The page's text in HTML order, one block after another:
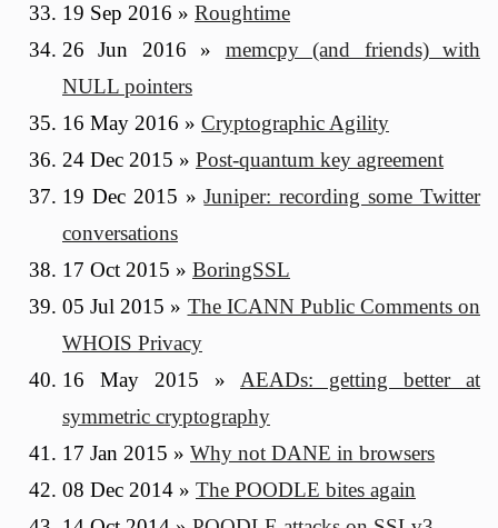
19 Sep 2016 » Roughtime
26 Jun 2016 » memcpy (and friends) with
NULL pointers
16 May 2016 » Cryptographic Agility
24 Dec 2015 » Post-quantum key agreement
19 Dec 2015 »Juniper: recording some Twitter
conversations
17 Oct 2015 » BoringSSL
05 Jul 2015 » The ICANN Public Comments on
WHOIS Privacy
16 May 2015 » AEADs: getting better at
symmetric cryptography
17 Jan 2015 » Why not DANE in browsers
08 Dec 2014 » The POODLE bites again